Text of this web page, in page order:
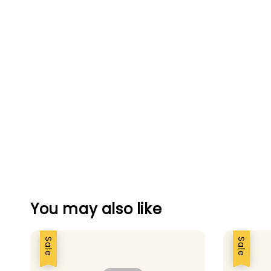
You may also like
Sale
Sale